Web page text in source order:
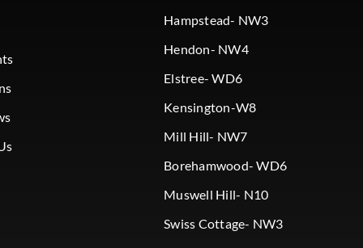
Hampstead- NW3
Hendon- NW4
Elstree- WD6
Kensington-W8
Mill Hill- NW7
Borehamwood- WD6
Muswell Hill- N10
Swiss Cottage- NW3